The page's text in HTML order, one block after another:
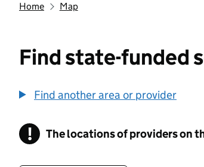
Home Map
Find state-funded
Find another area or provider
! Information
The locations of providers on